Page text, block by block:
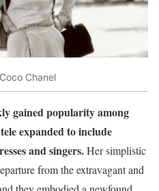
Chanel
gained popularity among
expanded to include
and singers.Her simplistic
from the extravagant and